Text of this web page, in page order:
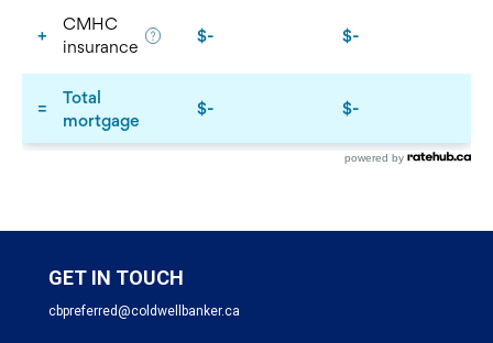
powered by
GET IN TOUCH
cbpreferred@coldwellbanker.ca